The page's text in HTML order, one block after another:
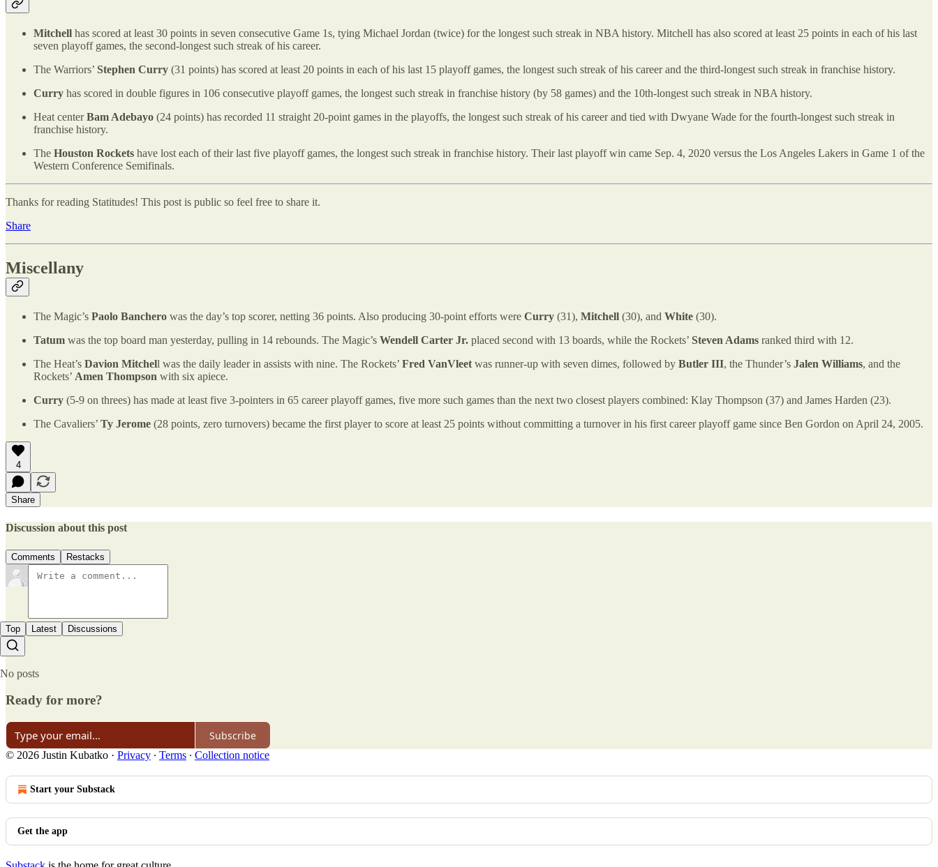
Mitchell has scored at least 30 points in seven consecutive Game 1s, tying Michael Jordan (twice) for the longest such streak in NBA history. Mitchell has also scored at least 25 points in each of his last
seven playoff games, the second-longest such streak of his career.
The Warriors’ Stephen Curry (31 points) has scored at least 20 points in each of his last 15 playoff games, the longest such streak of his career and the third-longest such streak in franchise history.
Curry has scored in double figures in 106 consecutive playoff games, the longest such streak in franchise history (by 58 games) and the 10th-longest such streak in NBA history.
Heat centerBam Adebayo (24 points) has recorded 11 straight 20-point games in the playoffs, the longest such streak of his career and tied with Dwyane Wade for the fourth-longest such streak in
franchise history.
The Houston Rockets have lost each of their last five playoff games, the longest such streak in franchise history. Their last playoff win came Sep. 4, 2020 versus the Los Angeles Lakers in Game 1 of the
Western Conference Semifinals.
Thanks for reading Statitudes! This post is public so feel free to share it.
Share
Miscellany
The Magic’s Paolo Banchero was the day’s top scorer, netting 36 points. Also producing 30-point efforts were Curry (31), Mitchell (30), and White (30).
Tatum was the top board man yesterday, pulling in 14 rebounds. The Magic’s Wendell Carter Jr. placed second with 13 boards, while the Rockets’ Steven Adams ranked third with 12.
The Heat’s Davion Mitchell was the daily leader in assists with nine. The Rockets’ Fred VanVleet was runner-up with seven dimes, followed by Butler III, the Thunder’s Jalen Williams, and the
Rockets’ Amen Thompson with six apiece.
Curry (5-9 on threes) has made at least five 3-pointers in 65 career playoff games, five more such games than the next two closest players combined: Klay Thompson (37) and James Harden (23).
The Cavaliers’ Ty Jerome (28 points, zero turnovers) became the first player to score at least 25 points without committing a turnover in his first career playoff game since Ben Gordon on April 24, 2005.
4
Share
Discussion about this post
Comments Restacks
Top Latest Discussions
No posts
Ready for more?
Subscribe
© 2026 Justin Kubatko · Privacy ∙ Terms ∙ Collection notice
Start your Substack
Get the app